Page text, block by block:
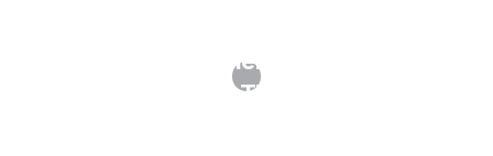
Licensing Agreements: Structuring IP
Licences That Scale